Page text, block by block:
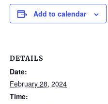
Add to calendar
DETAILS
Date:
February 28, 2024
Time: